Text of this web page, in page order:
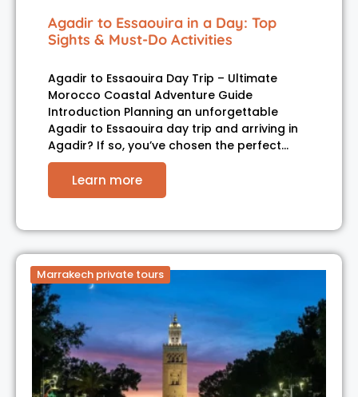
Agadir to Essaouira in a Day: Top
Sights & Must-Do Activities
Agadir to Essaouira Day Trip – Ultimate
Morocco Coastal Adventure Guide
Introduction Planning an unforgettable
Agadir to Essaouira day trip and arriving in
Agadir? If so, you’ve chosen the perfect…
Learn more
Marrakech private tours